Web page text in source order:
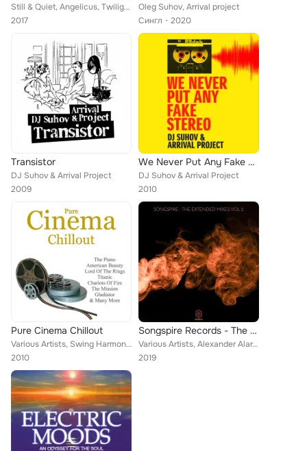
Still & Quiet, Angelicus, Twilight Orchestra, Gustav Hohner, Wellbeing, Kerry McDowell, Antoine Coercy, Couer Hiver, Andrew Bern...
2017
Oleg Suhov, Arrival project
Сингл
2020
Transistor
DJ Suhov & Arrival Project
2009
We Never Put Any Fake Stereo
DJ Suhov & Arrival Project
2010
Pure Cinema Chillout
Various Artists, Swing Harmony, M.R. Lawrence, The Gladiators, Mason Willson, Main Theme, Bill Zamfir, Ryan O'Donnell & Rachel O...
2010
Songspire Records - The Extended Mixes Vol. 2
Various Artists, Alexander Alar, Artüria, Marius Ene, Artüria, Meeting Molly, Klunsh, Arrival, Marco Baglione
2019